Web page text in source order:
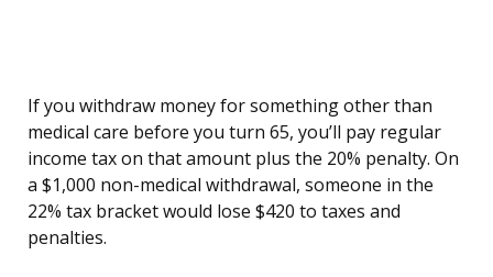
If you withdraw money for something other than
medical care before you turn 65, you’ll pay regular
income tax on that amount plus the 20% penalty. On
a $1,000 non-medical withdrawal, someone in the
22% tax bracket would lose $420 to taxes and
penalties.